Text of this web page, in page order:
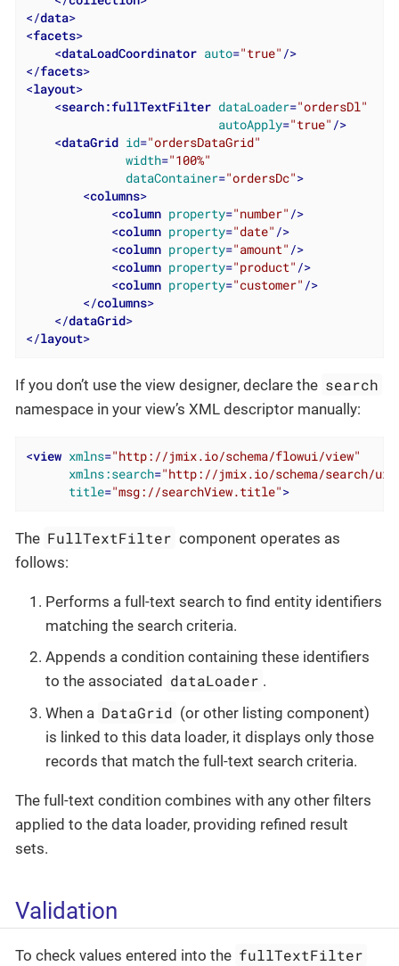
</data>
<facets>
<dataLoadCoordinator auto="true" />
</facets>
<layout>
<search:fullTextFilter dataLoader="ordersDl"
autoApply="true" />
<dataGrid id="ordersDataGrid"
width="100%"
dataContainer="ordersDc">
<columns>
<column property="number" />
<column property="date" />
<column property="amount" />
<column property="product" />
<column property="customer" />
</columns>
</dataGrid>
</layout>
If you don’t use the view designer, declare the search
namespace in your view’s XML descriptor manually:
<view xmlns="http://jmix.io/schema/flowui/view"
xmlns:search="http://jmix.io/schema/search/ui"
title="msg://searchView.title">
The FullTextFilter component operates as
follows:
Performs a full-text search to find entity identifiers
matching the search criteria.
Appends a condition containing these identifiers
to the associated dataLoader .
When a DataGrid (or other listing component)
is linked to this data loader, it displays only those
records that match the full-text search criteria.
The full-text condition combines with any other filters
applied to the data loader, providing refined result
sets.
Validation
To check values entered into the fullTextFilter